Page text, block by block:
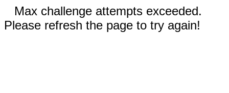
Max challenge attempts exceeded.
Please refresh the page to try again!